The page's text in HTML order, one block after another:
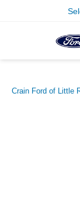
Crain Ford of Little